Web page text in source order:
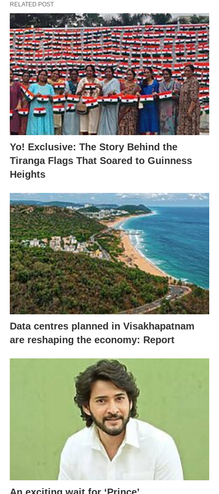
RELATED POST
Yo! Exclusive: The Story Behind the
Tiranga Flags That Soared to Guinness
Heights
Data centres planned in Visakhapatnam
are reshaping the economy: Report
An exciting wait for ‘Prince’